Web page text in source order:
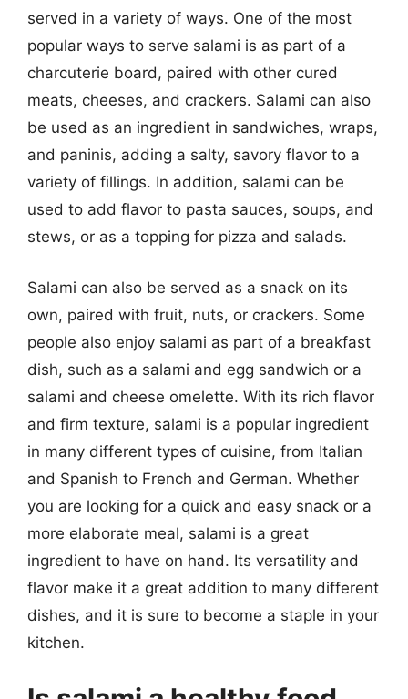
served in a variety of ways. One of the most
popular ways to serve salami is as part of a
charcuterie board, paired with other cured
meats, cheeses, and crackers. Salami can also
be used as an ingredient in sandwiches, wraps,
and paninis, adding a salty, savory flavor to a
variety of fillings. In addition, salami can be
used to add flavor to pasta sauces, soups, and
stews, or as a topping for pizza and salads.
Salami can also be served as a snack on its
own, paired with fruit, nuts, or crackers. Some
people also enjoy salami as part of a breakfast
dish, such as a salami and egg sandwich or a
salami and cheese omelette. With its rich flavor
and firm texture, salami is a popular ingredient
in many different types of cuisine, from Italian
and Spanish to French and German. Whether
you are looking for a quick and easy snack or a
more elaborate meal, salami is a great
ingredient to have on hand. Its versatility and
flavor make it a great addition to many different
dishes, and it is sure to become a staple in your
kitchen.